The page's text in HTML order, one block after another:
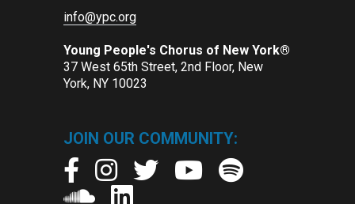
info@ypc.org
Young People's Chorus of New York®
37 West 65th Street, 2nd Floor, New
York, NY 10023
JOIN OUR COMMUNITY: